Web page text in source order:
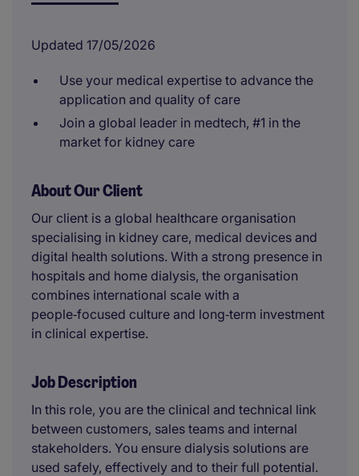
Updated 17/05/2026
Use your medical expertise to advance the
application and quality of care
Join a global leader in medtech, #1 in the
market for kidney care
About Our Client
Our client is a global healthcare organisation
specialising in kidney care, medical devices and
digital health solutions. With a strong presence in
hospitals and home dialysis, the organisation
combines international scale with a
people‑focused culture and long‑term investment
in clinical expertise.
Job Description
In this role, you are the clinical and technical link
between customers, sales teams and internal
stakeholders. You ensure dialysis solutions are
used safely, effectively and to their full potential.